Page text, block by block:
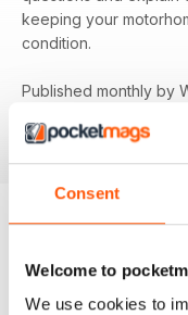
Consent
Welcome to
We use cookies to
keeping your
condition.
Published monthly by
ordered as required.
BACK ISSUES